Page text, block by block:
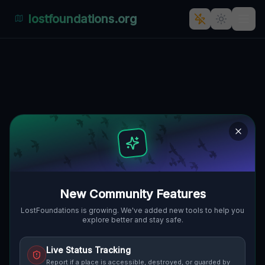
New Community Features
LostFoundations is growing. We've added new tools to help you
explore better and stay safe.
Live Status Tracking
Report if a place is accessible, destroyed, or guarded by
lostfoundations.org
15.37811
Route Discussion (0)